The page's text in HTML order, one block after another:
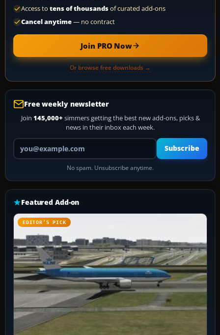
Access to tens of thousandsof curated add-ons
Cancel anytime— no contract
Join PRO Now
Or browse free downloads →
Free weekly newsletter
Join 145,000+ simmers getting the best new add-ons, picks &
news in their inbox each week.
Your email address
Subscribe
No spam. Unsubscribe anytime.
Featured Add-on
EDITOR’S PICK